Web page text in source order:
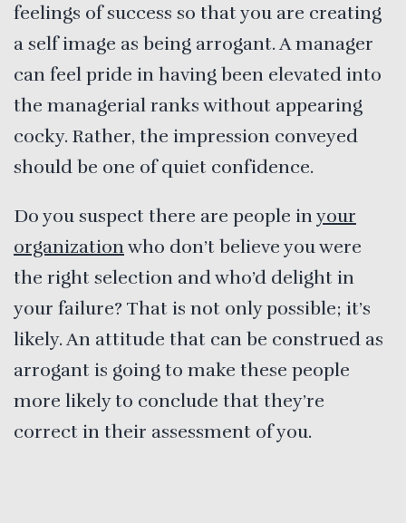
feelings of success so that you are creating
a self image as being arrogant. A manager
can feel pride in having been elevated into
the managerial ranks without appearing
cocky. Rather, the impression conveyed
should be one of quiet confidence.
Do you suspect there are people inyour
organizationwho don’t believe you were
the right selection and who’d delight in
your failure? That is not only possible; it’s
likely. An attitude that can be construed as
arrogant is going to make these people
more likely to conclude that they’re
correct in their assessment of you.